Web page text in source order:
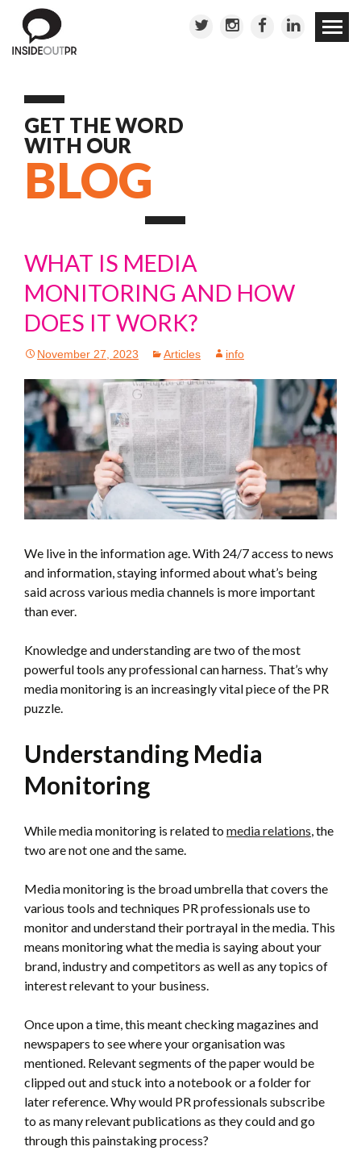
Skip to
GET THE WORD
WITH OUR
BLOG
WHAT IS MEDIA
MONITORING AND HOW
DOES IT WORK?
November 27, 2023 Articles info
We live in the information age. With 24/7 access to news
and information, staying informed about what’s being
said across various media channels is more important
than ever.
Knowledge and understanding are two of the most
powerful tools any professional can harness. That’s why
media monitoring is an increasingly vital piece of the PR
puzzle.
Understanding Media
Monitoring
While media monitoring is related tomedia relations , the
two are not one and the same.
Media monitoring is the broad umbrella that covers the
various tools and techniques PR professionals use to
monitor and understand their portrayal in the media. This
means monitoring what the media is saying about your
brand, industry and competitors as well as any topics of
interest relevant to your business.
Once upon a time, this meant checking magazines and
newspapers to see where your organisation was
mentioned. Relevant segments of the paper would be
clipped out and stuck into a notebook or a folder for
later reference. Why would PR professionals subscribe
to as many relevant publications as they could and go
through this painstaking process?